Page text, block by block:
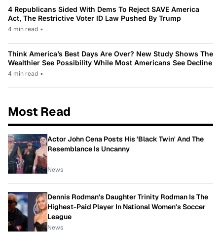
4 Republicans Sided With Dems To Reject SAVE America
Act, The Restrictive Voter ID Law Pushed By Trump
4 min read •
Think America’s Best Days Are Over? New Study Shows The
Wealthier See Possibility While Most Americans See Decline
4 min read •
Most Read
Actor John Cena Posts His 'Black Twin' And The
Resemblance Is Uncanny
News
Dennis Rodman's Daughter Trinity Rodman Is The
Highest-Paid Player In National Women's Soccer
League
News